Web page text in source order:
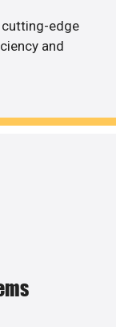
cutting-edge
and